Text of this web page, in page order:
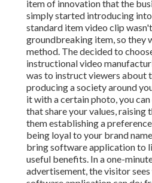
item of innovation that the
simply started introducing
standard item video clip
groundbreaking item, so they
method. The decided to
instructional video
was to instruct viewers about
producing a society around
it with a certain photo, you
that share your values,
them establishing a
being loyal to your brand
bring software application to
useful benefits. In a one-
advertisement, the visitor